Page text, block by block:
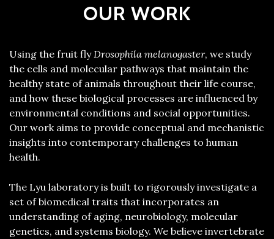
OUR WORK
Using the fruit flyDrosophila melanogaster, we study
the cells and molecular pathways that maintain the
healthy state of animals throughout their life course,
and how these biological processes are influenced by
environmental conditions and social opportunities.
Our work aims to provide conceptual and mechanistic
insights into contemporary challenges to human
health.
The Lyu laboratory is built to rigorously investigate a
set of biomedical traits that incorporates an
understanding of aging, neurobiology, molecular
genetics, and systems biology. We believe invertebrate